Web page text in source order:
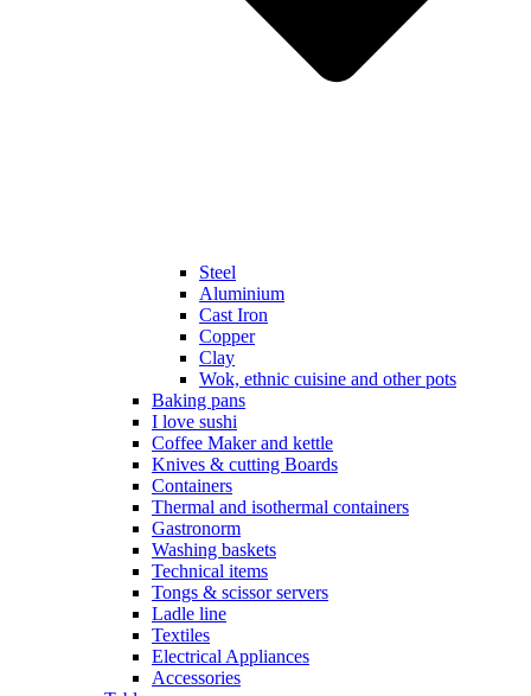
Steel
Aluminium
Cast Iron
Copper
Clay
Wok, ethnic cuisine and other pots
Baking pans
I love sushi
Coffee Maker and kettle
Knives & cutting Boards
Containers
Thermal and isothermal containers
Gastronorm
Washing baskets
Technical items
Tongs & scissor servers
Ladle line
Textiles
Electrical Appliances
Accessories